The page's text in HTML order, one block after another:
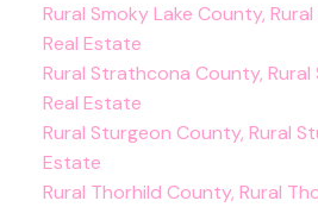
Rural Smoky Lake County,
Real Estate
Rural Strathcona County,
Real Estate
Rural Sturgeon County, Rural
Estate
Rural Thorhild County, Rural